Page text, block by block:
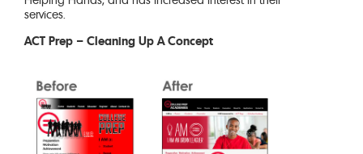
services.
ACT Prep – Cleaning Up A Concept